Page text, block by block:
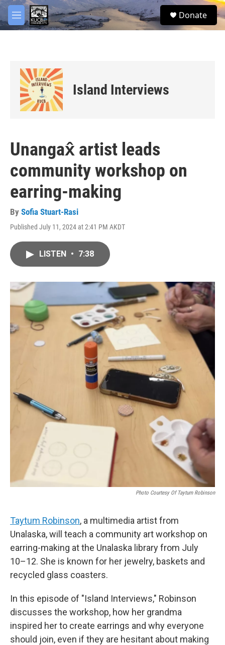
Skip to main content
M
e
S
e
Donate
Island Interviews
Unangax̂ artist leads
community workshop on
earring-making
By Sofia Stuart-Rasi
Published July 11, 2024 at 2:41 PM AKDT
LISTEN • 7:38
Photo Courtesy Of Taytum Robinson
Taytum Robinson, a multimedia artist from
Unalaska, will teach a community art workshop on
earring-making at the Unalaska library from July
10–12. She is known for her jewelry, baskets and
recycled glass coasters.
In this episode of "Island Interviews," Robinson
discusses the workshop, how her grandma
inspired her to create earrings and why everyone
should join, even if they are hesitant about making
facebook
twitter
youtube
instagram